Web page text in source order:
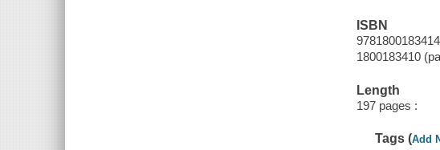
ISBN
1800183410
Length
197 pages :
Tags (Add